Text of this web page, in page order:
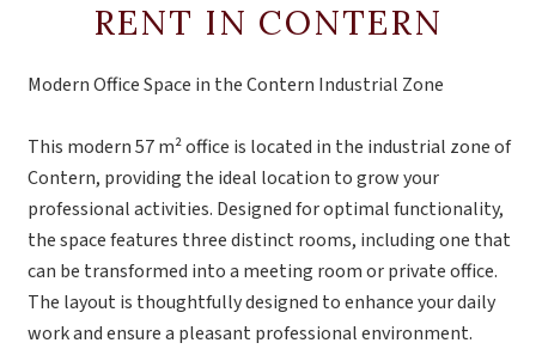
RENT IN CONTERN
Modern Office Space in the Contern Industrial Zone
This modern 57 m² office is located in the industrial zone of
Contern, providing the ideal location to grow your
professional activities. Designed for optimal functionality,
the space features three distinct rooms, including one that
can be transformed into a meeting room or private office.
The layout is thoughtfully designed to enhance your daily
work and ensure a pleasant professional environment.